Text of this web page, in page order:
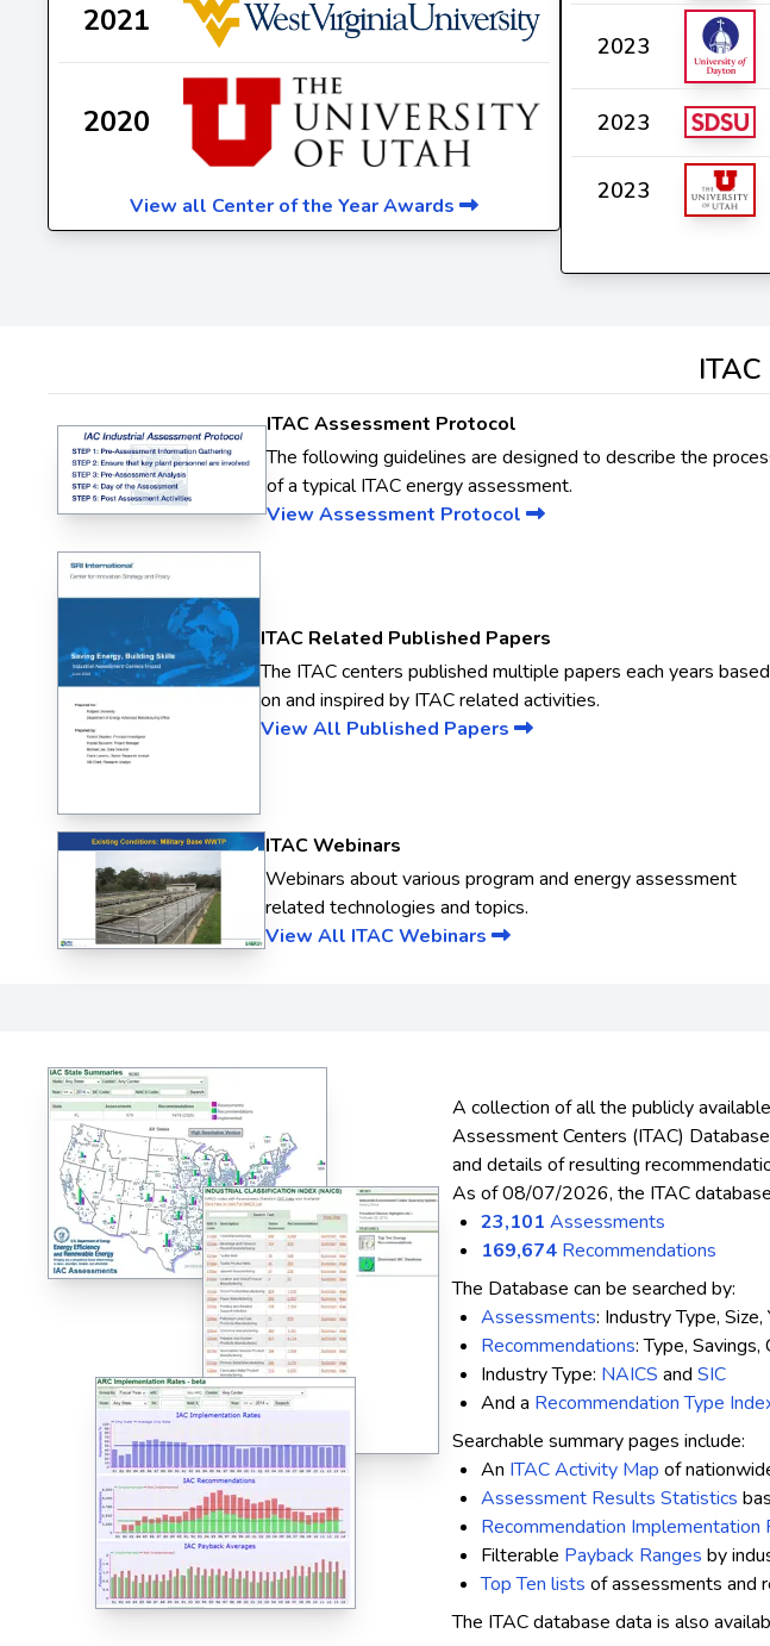
2021
2020
View all Center of the Year Awards
2023
2023
2023
ITAC Assessment Protocol
The following guidelines are designed to describe the
of a typical ITAC energy assessment.
View Assessment Protocol
ITAC Related Published Papers
The ITAC centers published multiple papers each years based
on and inspired by ITAC related activities.
View All Published Papers
ITAC Webinars
Webinars about various program and energy assessment
related technologies and topics.
View All ITAC Webinars
A collection of all the publicly
Assessment Centers (ITAC)
and details of resulting
As of 08/07/2026, the ITAC
23,101 Assessments
169,674 Recommendations
The Database can be searched by:
Assessments: Industry Type,
Recommendations: Type,
Industry Type: NAICS and SIC
And a Recommendation Type
Searchable summary pages include:
An ITAC Activity Map of
Assessment Results Statistics
Recommendation Implementation
Filterable Payback Ranges by
Top Ten lists of assessments and
The ITAC database data is also